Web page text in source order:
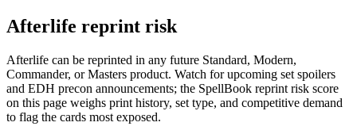
Afterlife reprint risk
Afterlife can be reprinted in any future Standard, Modern,
Commander, or Masters product. Watch for upcoming set spoilers
and EDH precon announcements; the SpellBook reprint risk score
on this page weighs print history, set type, and competitive demand
to flag the cards most exposed.